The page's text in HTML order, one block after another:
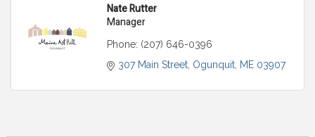
Nate Rutter
Manager
Phone: (207) 646-0396
307 Main Street Ogunquit ME 03907